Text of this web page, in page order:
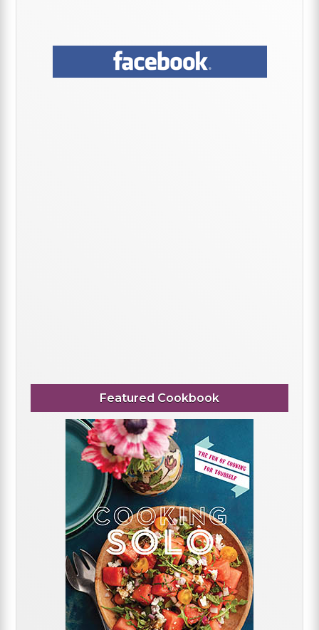
Featured Cookbook